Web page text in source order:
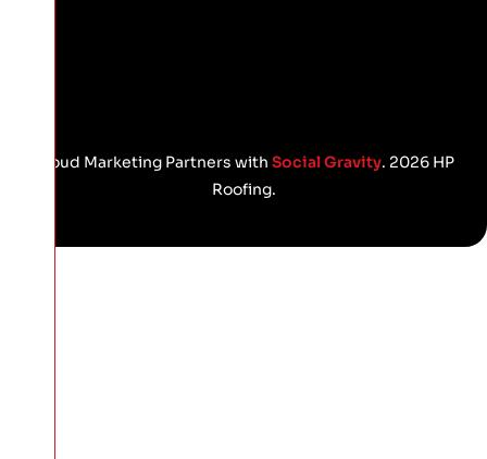
Proud Marketing Partners with Social Gravity. 2026 HP
Roofing.